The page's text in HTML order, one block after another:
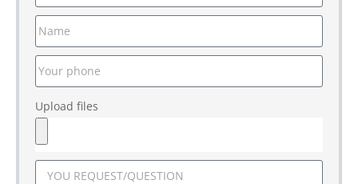
Upload files